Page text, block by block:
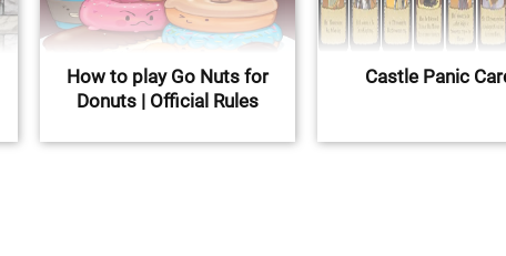
How to play Go Nuts for
Donuts | Official Rules
Castle Panic